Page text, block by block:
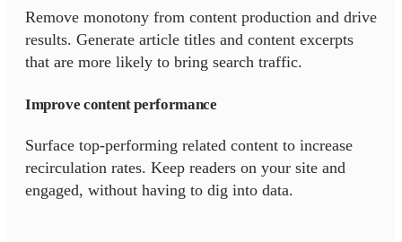
Remove monotony from content production and drive
results. Generate article titles and content excerpts
that are more likely to bring search traffic.
Improve content performance
Surface top-performing related content to increase
recirculation rates. Keep readers on your site and
engaged, without having to dig into data.